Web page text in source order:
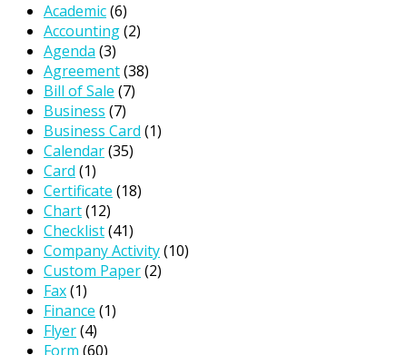
Academic(6)
Accounting(2)
Agenda (3)
Agreement(38)
Bill of Sale (7)
Business (7)
Business Card (1)
Calendar(35)
Card (1)
Certificate (18)
Chart(12)
Checklist(41)
Company Activity(10)
Custom Paper(2)
Fax(1)
Finance (1)
Flyer(4)
Form (60)